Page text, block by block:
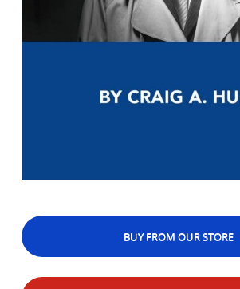
BUY FROM OUR STORE